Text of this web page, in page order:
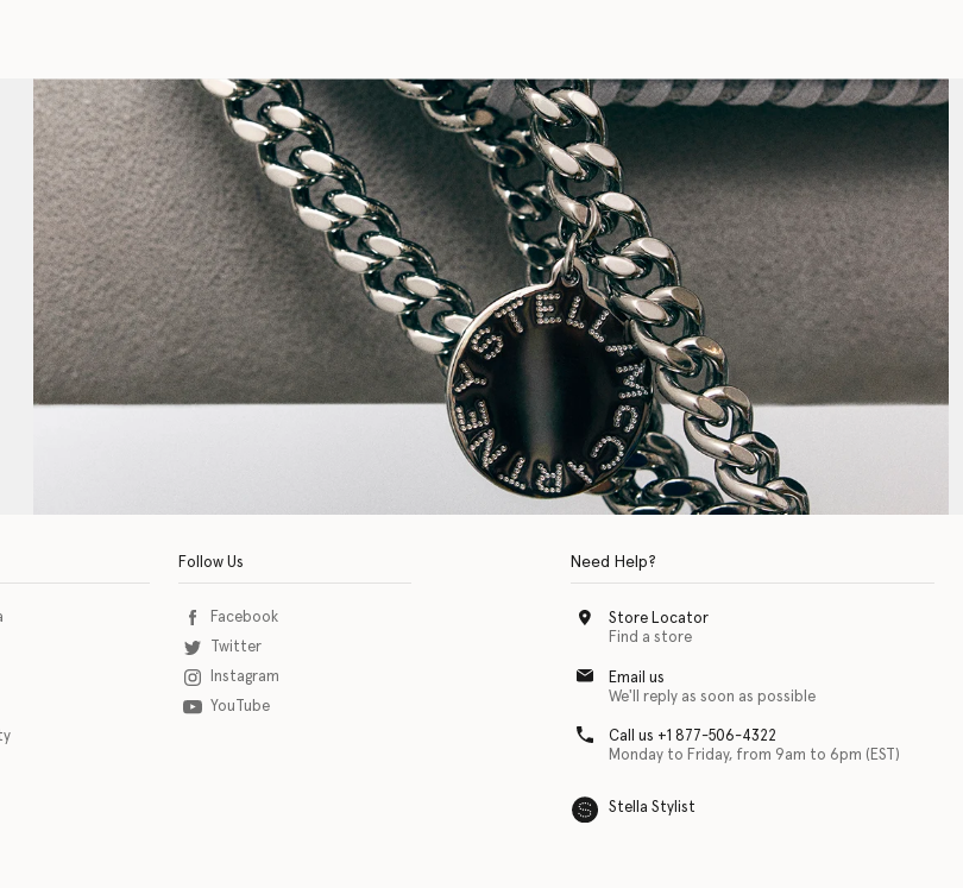
Accessibility assistive technology app for individuals with physical disabilities. It is featured as part of our commitment to
Follow Us
Facebook
Twitter
Instagram
YouTube
Need Help?
Store Locator
Find a store
Email us
We'll reply as soon as possible
Call us +1 877-506-4322
Monday to Friday, from 9am to 6pm (EST)
Stella Stylist